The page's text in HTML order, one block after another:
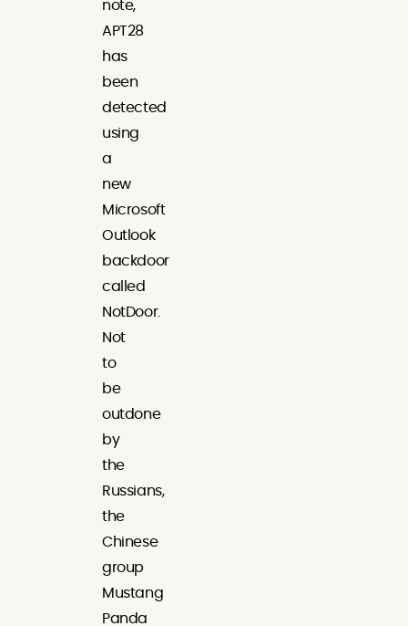
note,
APT28
has
been
detected
using
a
new
Microsoft
Outlook
backdoor
called
NotDoor.
Not
to
be
outdone
by
the
Russians,
the
Chinese
group
Mustang
Panda